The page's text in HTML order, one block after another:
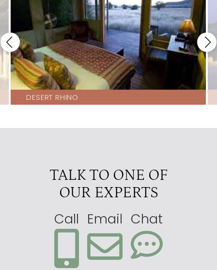
DESERT RHINO
TALK TO ONE OF
OUR EXPERTS
Call Email Chat